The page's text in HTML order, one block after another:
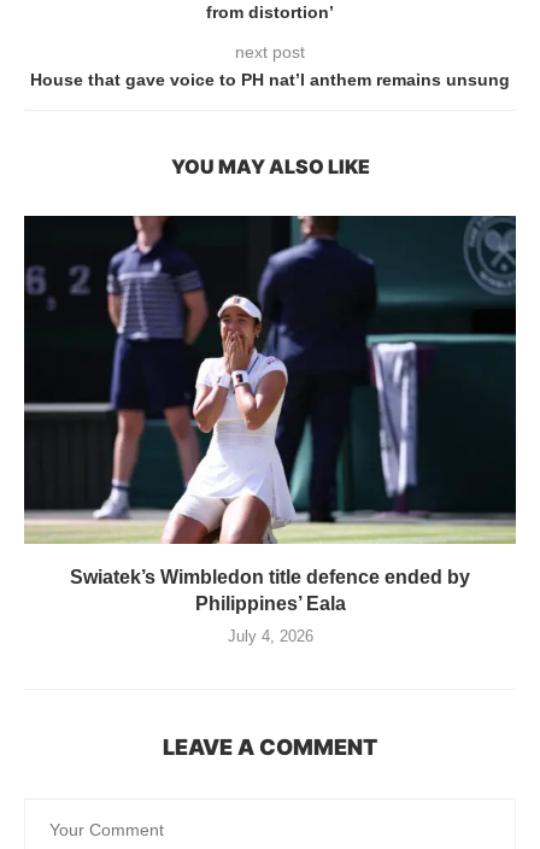
from distortion’
next post
House that gave voice to PH nat’l anthem remains unsung
YOU MAY ALSO LIKE
Swiatek’s Wimbledon title defence ended by
Philippines’ Eala
July 4, 2026
LEAVE A COMMENT